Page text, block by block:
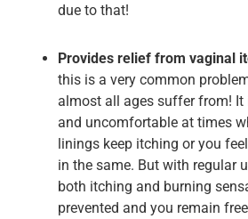
due to that!
Provides relief from vaginal
this is a very common
almost all ages suffer from!
and uncomfortable at times
linings keep itching or you
in the same. But with regular
both itching and burning
prevented and you remain